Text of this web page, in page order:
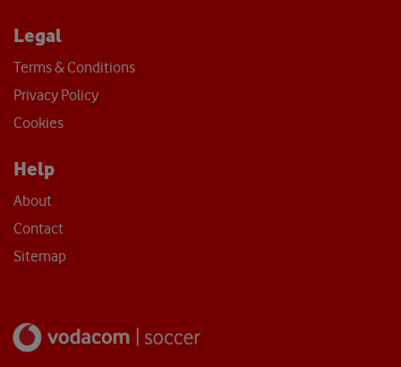
Legal
Terms & Conditions
Privacy Policy
Cookies
Help
About
Contact
Sitemap